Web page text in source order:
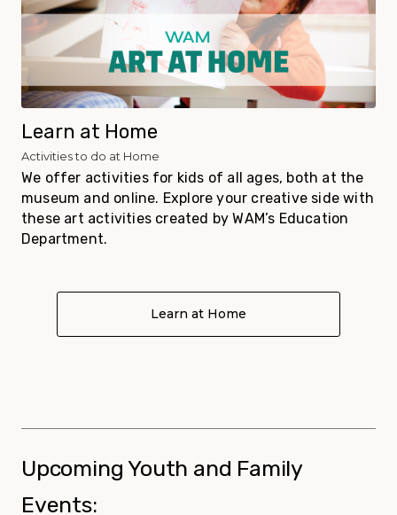
Learn at Home
Activities to do at Home
We offer activities for kids of all ages, both at the
museum and online. Explore your creative side with
these art activities created by WAM’s Education
Department.
Learn at Home
Upcoming Youth and Family
Events: